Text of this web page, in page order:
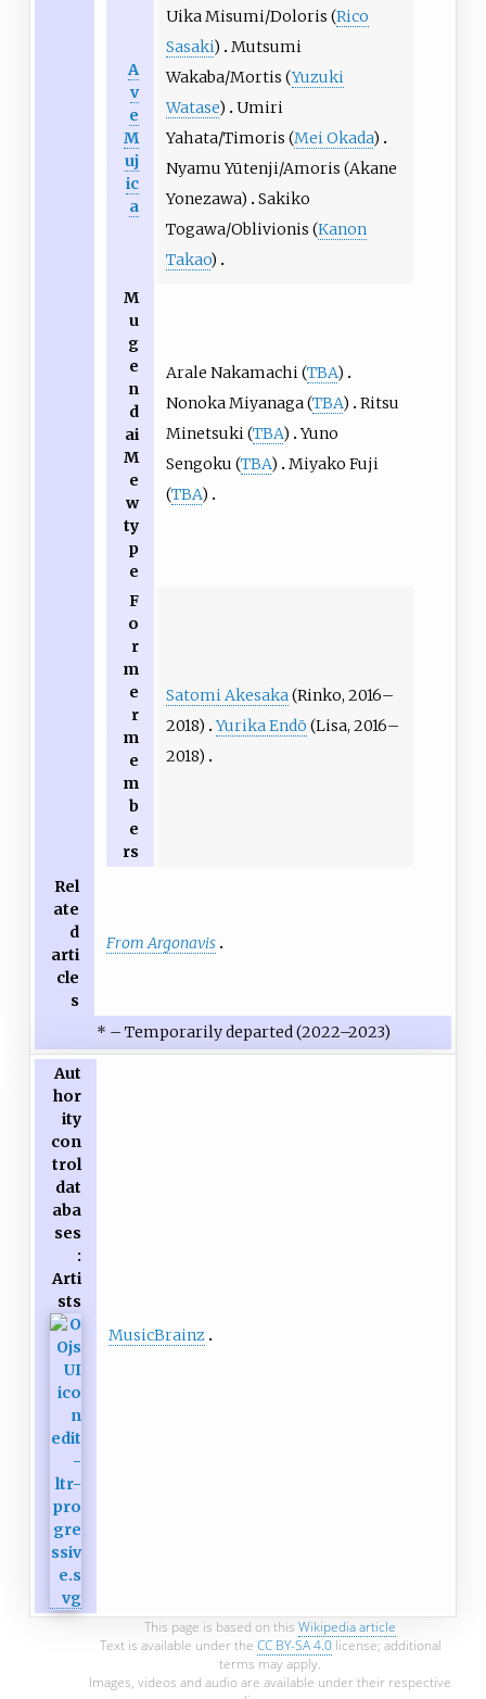
A
v
e
M
uj
ic
a
Uika Misumi/Doloris (Rico
Sasaki)
Mutsumi
Wakaba/Mortis (Yuzuki
Watase)
Umiri
Yahata/Timoris (Mei Okada)
Nyamu Yūtenji/Amoris (Akane
Yonezawa)
Sakiko
Togawa/Oblivionis (Kanon
Takao)
M
u
g
e
n
d
ai
M
e
w
ty
p
e
Arale Nakamachi (TBA)
Nonoka Miyanaga (TBA)
Ritsu
Minetsuki (TBA) Yuno
Sengoku (TBA)
Miyako Fuji
(TBA)
F
o
r
m
e
r
m
e
m
b
e
rs
Satomi Akesaka(Rinko, 2016–
2018) Yurika Endō (Lisa, 2016–
2018)
Rel
ate
d
arti
cle
s
From Argonavis
* – Temporarily departed (2022–2023)
Aut
hor
ity
con
trol
dat
aba
ses
:
Arti
sts
MusicBrainz
This page is based on this Wikipedia article
Text is available under the CC BY-SA 4.0license; additional
terms may apply.
Images, videos and audio are available under their respective